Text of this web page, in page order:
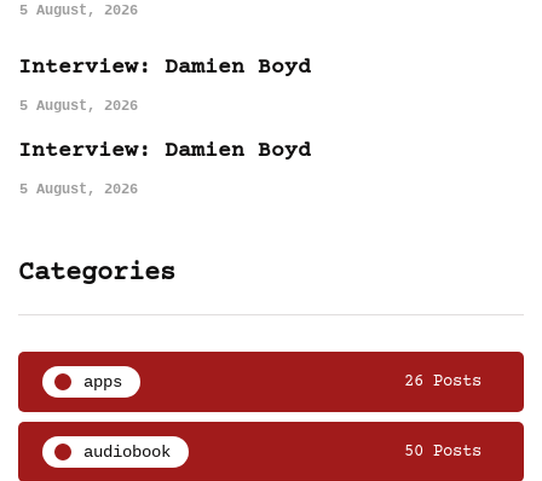
5 August, 2026
Interview: Damien Boyd
5 August, 2026
Interview: Damien Boyd
5 August, 2026
Categories
apps 26 Posts
audiobook 50 Posts